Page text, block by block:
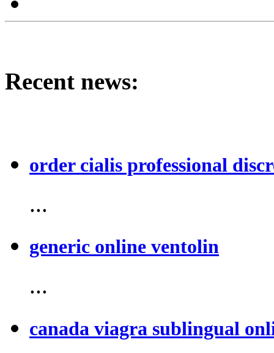
Recent news:
order cialis professional
...
generic online ventolin
...
canada viagra sublingual